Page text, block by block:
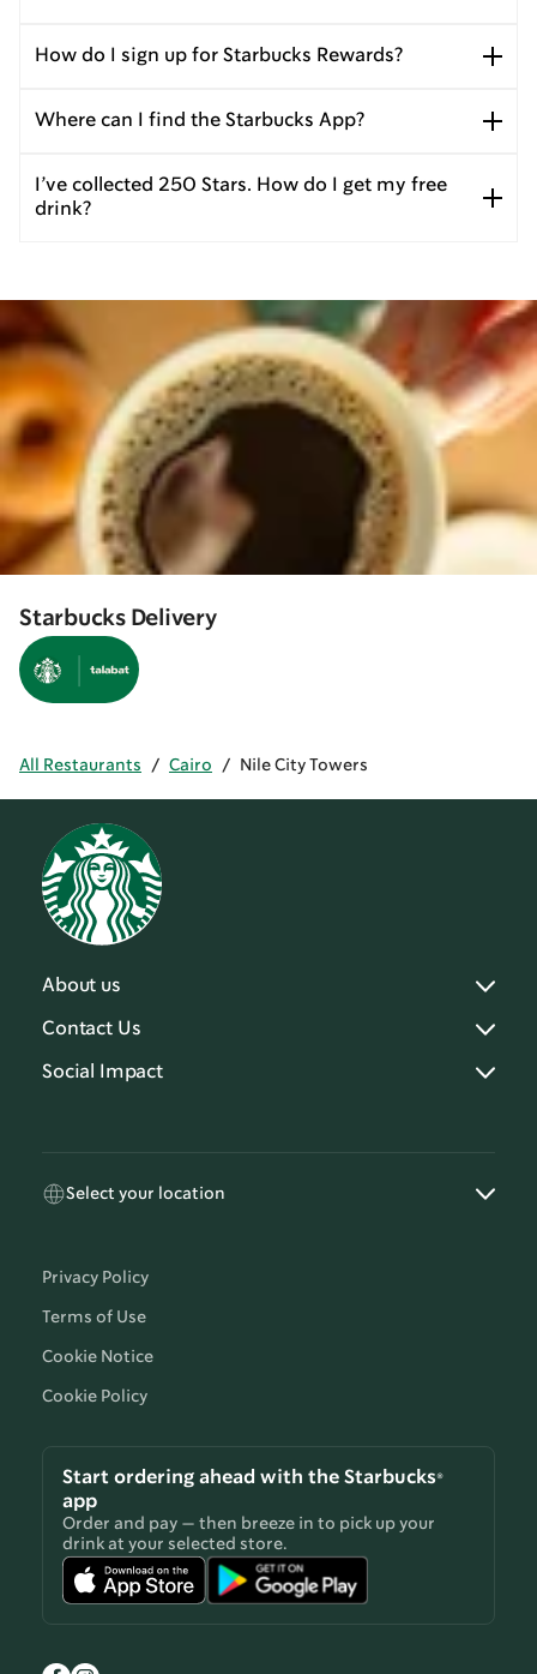
How do I sign up for Starbucks Rewards?
Where can I find the Starbucks App?
I’ve collected 250 Stars. How do I get my free
drink?
Starbucks Delivery
All Restaurants / Cairo / Nile City Towers
About us
Contact Us
Social Impact
Select your location
Privacy Policy
Terms of Use
Cookie Notice
Cookie Policy
Start ordering ahead with the Starbucks®
app
Order and pay — then breeze in to pick up your
drink at your selected store.